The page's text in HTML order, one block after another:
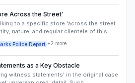
revisiting original interviews and
paramount.
Across the Street'
to a specific store 'across the street
nature, and regular clientele of this
unstated. Understanding this location
who might have been present,
traffic patterns at that time, which
or overlooked witnesses.
Police Depart +2 more
as a Key Obstacle
witness statements' in the original case